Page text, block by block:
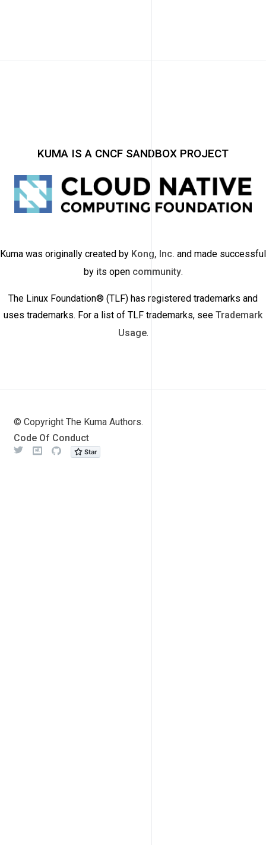
KUMA IS A CNCF SANDBOX PROJECT
Kuma was originally created by Kong, Inc. and made successful
by its open community.
The Linux Foundation® (TLF) has registered trademarks and
uses trademarks. For a list of TLF trademarks, see Trademark
Usage.
© Copyright The Kuma Authors.
Code Of Conduct
Twitter
Github